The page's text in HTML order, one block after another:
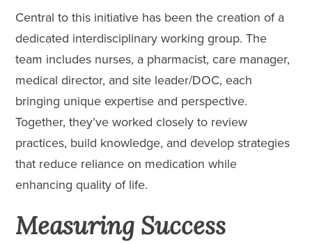
Central to this initiative has been the creation of a
dedicated interdisciplinary working group. The
team includes nurses, a pharmacist, care manager,
medical director, and site leader/DOC, each
bringing unique expertise and perspective.
Together, they’ve worked closely to review
practices, build knowledge, and develop strategies
that reduce reliance on medication while
enhancing quality of life.
Measuring Success